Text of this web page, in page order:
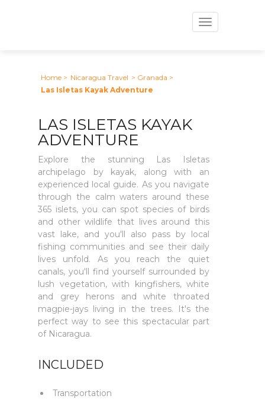
Toggle
navigation
Home > Nicaragua Travel > Granada >
Las Isletas Kayak Adventure
LAS ISLETAS KAYAK
ADVENTURE
Explore the stunning Las Isletas
archipelago by kayak, along with an
experienced local guide. As you navigate
through the calm waters around these
365 islets, you can spot species of birds
and other wildlife that lives around this
vast lake, and you'll also pass by local
fishing communities and see their daily
lives unfold. As you reach the quiet
canals, you'll find yourself surrounded by
lush vegetation, with kingfishers, white
and grey herons and white throated
magpie-jays living in the trees. It's the
perfect way to see this spectacular part
of Nicaragua.
INCLUDED
Transportation